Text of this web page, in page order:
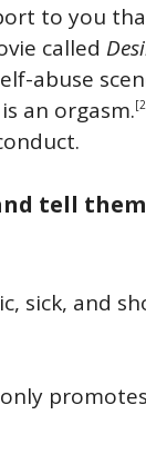
to you
called
abuse
an orgasm.
tell
sick, and